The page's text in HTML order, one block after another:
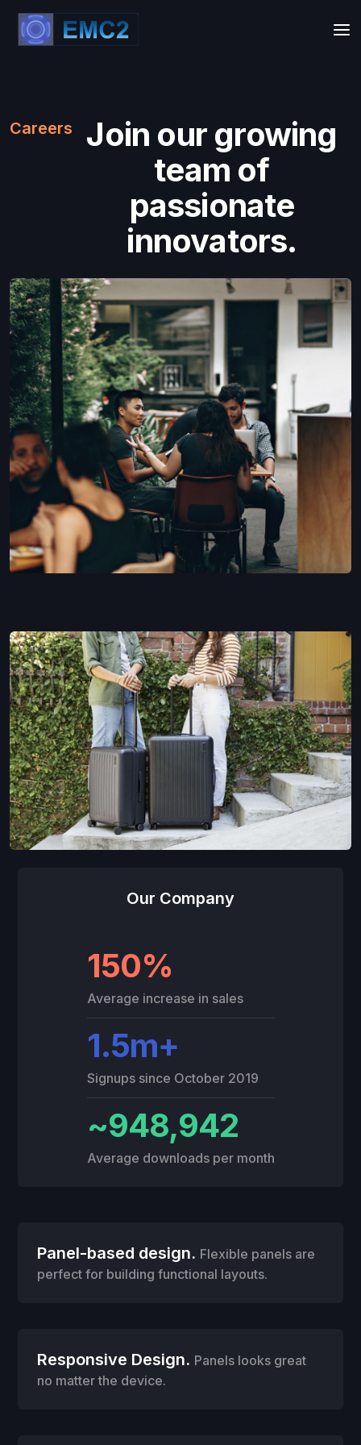
Careers
Join our growing
team of
passionate
innovators.
Our Company
150%
Average increase in sales
1.5m+
Signups since October 2019
~948,942
Average downloads per month
Panel-based design. Flexible panels are
perfect for building functional layouts.
Responsive Design. Panels looks great
no matter the device.